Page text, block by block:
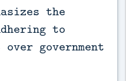
the
to
government